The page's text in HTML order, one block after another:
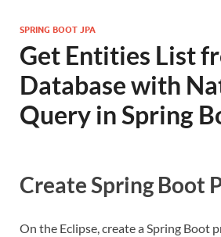
SPRING BOOT JPA
Get Entities List
Database with
Query in Spring
Create Spring Boot
On the Eclipse, create a Spring Boot